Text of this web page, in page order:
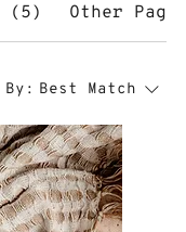
(5) Other
Best Match